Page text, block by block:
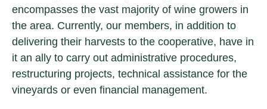
encompasses the vast majority of wine growers in
the area. Currently, our members, in addition to
delivering their harvests to the cooperative, have in
it an ally to carry out administrative procedures,
restructuring projects, technical assistance for the
vineyards or even financial management.